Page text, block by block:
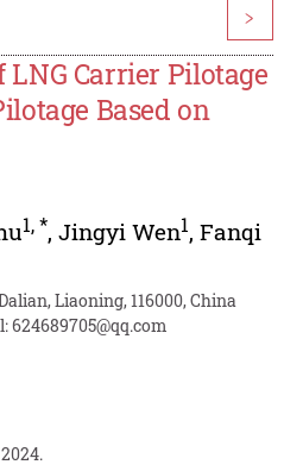
>
LNG Carrier Pilotage
Based on
1,*, Jingyi Wen1, Fanqi
Liaoning, 116000, China
624689705@qq.com